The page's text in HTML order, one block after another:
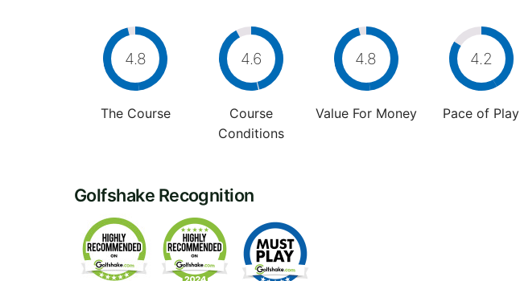
4.8
The Course
4.6
Course
Conditions
4.8
Value For Money
4.2
Pace of Play
Golfshake Recognition